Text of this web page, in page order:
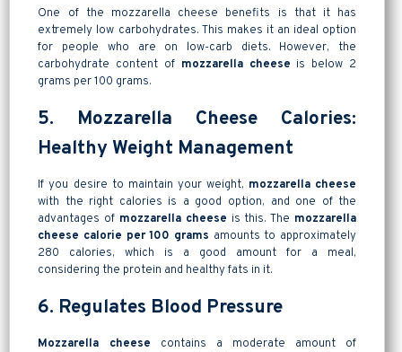
One of the mozzarella cheese benefits is that it has
extremely low carbohydrates. This makes it an ideal option
for people who are on low-carb diets. However, the
carbohydrate content of mozzarella cheese is below 2
grams per 100 grams.
5. Mozzarella Cheese Calories:
Healthy Weight Management
If you desire to maintain your weight, mozzarella cheese
with the right calories is a good option, and one of the
advantages of mozzarella cheese is this. The mozzarella
cheese calorie per 100 grams amounts to approximately
280 calories, which is a good amount for a meal,
considering the protein and healthy fats in it.
6. Regulates Blood Pressure
Mozzarella cheese contains a moderate amount of